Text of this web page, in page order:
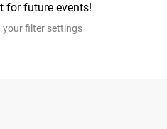
for future events!
filter settings